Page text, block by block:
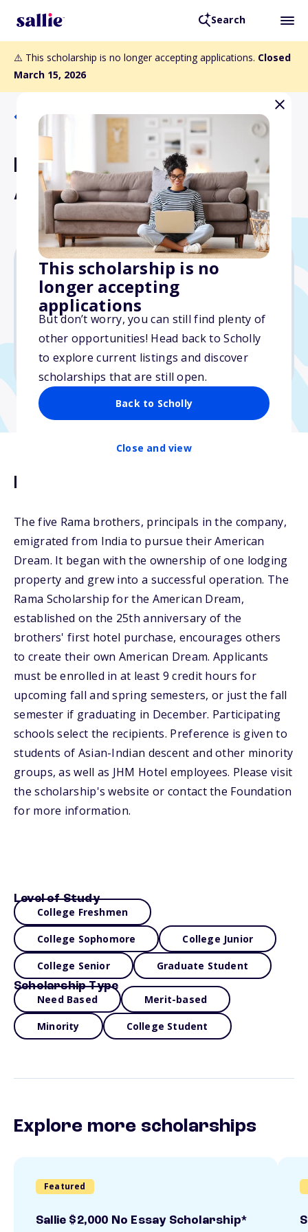
Search
⚠️ This scholarship is no longer accepting applications. Closed
March 15, 2026
This scholarship is no
longer accepting
applications
But don’t worry, you can still find plenty of
other opportunities! Head back to Scholly
to explore current listings and discover
scholarships that are still open.
Back to Scholly
Close and view
Back to Scholarships
Rama Scholarship for the
American Dream
$3,000
Due: March 15, 2026
No essay
No transcripts required
Description
The five Rama brothers, principals in the company,
emigrated from India to pursue their American
Dream. It began with the ownership of one lodging
property and grew into a successful operation. The
Rama Scholarship for the American Dream,
established on the 25th anniversary of the
brothers' first hotel purchase, encourages others
to create their own American Dream. Applicants
must be enrolled in at least 9 credit hours for
upcoming fall and spring semesters, or just the fall
semester if graduating in December. Participating
schools select the recipients. Preference is given to
students of Asian-Indian descent and other minority
groups, as well as JHM Hotel employees. Please visit
the scholarship's website or contact the Foundation
for more information.
Level of Study
College Freshmen
College Sophomore College Junior
College Senior Graduate Student
Scholarship Type
Need Based Merit-based
Minority College Student
Explore more scholarships
Featured
Sallie $2,000 No Essay Scholarship*